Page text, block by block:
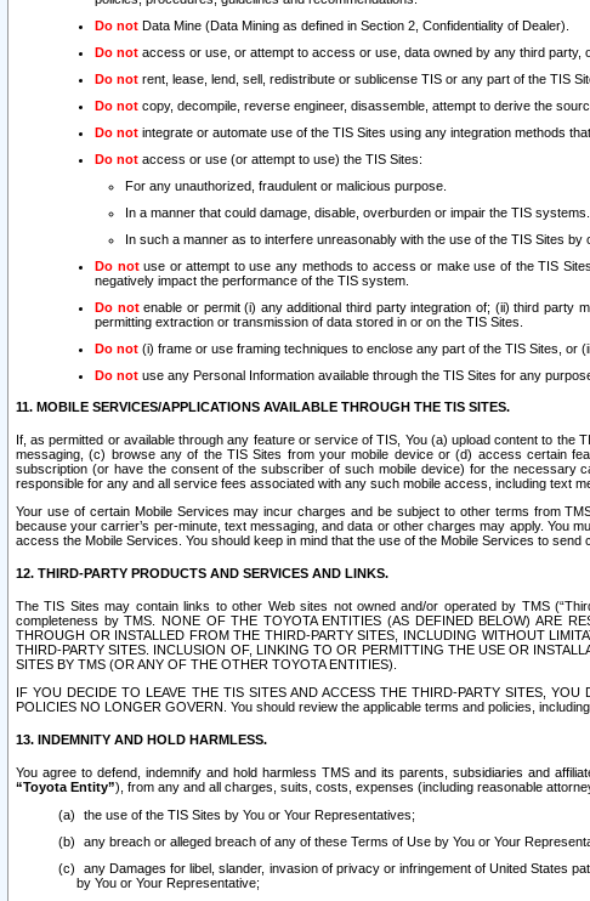
Do not Data Mine (Data Mining as defined in Section 2, Confidentiality of Dealer).
Do not access or use, or attempt to access or use, data owned by any third
Do not rent, lease, lend, sell, redistribute or sublicense TIS or any part of the TIS
Do not copy, decompile, reverse engineer, disassemble, attempt to derive the
Do not integrate or automate use of the TIS Sites using any integration methods
Do not access or use (or attempt to use) the TIS Sites:
For any unauthorized, fraudulent or malicious purpose.
In a manner that could damage, disable, overburden or impair the TIS systems.
In such a manner as to interfere unreasonably with the use of the TIS Sites by
Do notuse or attempt to use any methods to access or make use of the TIS
negatively impact the performance of the TIS system.
Do notenable or permit (i) any additional third party integration of; (ii) third party
permitting extraction or transmission of data stored in or on the TIS Sites.
Do not (i) frame or use framing techniques to enclose any part of the TIS Sites, or
Do not use any Personal Information available through the TIS Sites for any
11. MOBILE SERVICES/APPLICATIONS AVAILABLE THROUGH THE TIS SITES.
If, as permitted or available through any feature or service of TIS, You (a) upload content to
messaging, (c) browse any of the TIS Sites from your mobile device or (d) access certain
subscription (or have the consent of the subscriber of such mobile device) for the necessary
responsible for any and all service fees associated with any such mobile access, including text
Your use of certain Mobile Services may incur charges and be subject to other terms from
because your carrier’s per-minute, text messaging, and data or other charges may apply. You
access the Mobile Services. You should keep in mind that the use of the Mobile Services to
12. THIRD-PARTY PRODUCTS AND SERVICES AND LINKS.
The TIS Sites may contain links to other Web sites not owned and/or operated by TMS
completeness by TMS. NONE OF THE TOYOTA ENTITIES (AS DEFINED BELOW) ARE
THROUGH OR INSTALLED FROM THE THIRD-PARTY SITES, INCLUDING WITHOUT
THIRD-PARTY SITES. INCLUSION OF, LINKING TO OR PERMITTING THE USE OR
SITES BY TMS (OR ANY OF THE OTHER TOYOTA ENTITIES).
IF YOU DECIDE TO LEAVE THE TIS SITES AND ACCESS THE THIRD-PARTY SITES,
POLICIES NO LONGER GOVERN. You should review the applicable terms and policies,
13. INDEMNITY AND HOLD HARMLESS.
You agree to defend, indemnify and hold harmless TMS and its parents, subsidiaries and
“Toyota Entity”), from any and all charges, suits, costs, expenses (including reasonable
the use of the TIS Sites by You or Your Representatives;
any breach or alleged breach of any of these Terms of Use by You or Your
any Damages for libel, slander, invasion of privacy or infringement of United States
by You or Your Representative;